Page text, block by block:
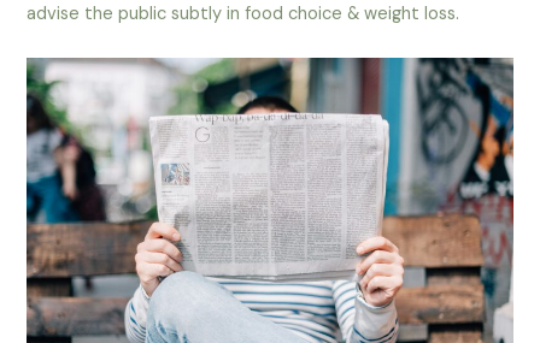
advise the public subtly in food choice & weight loss.